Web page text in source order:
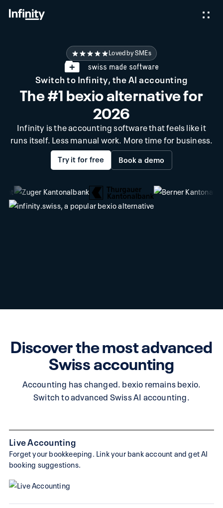
Loved by SMEs
The #1 bexio alternative for
2026
Switch to Infinity, the AI accounting
Infinity is the accounting software that feels like it
runs itself. Less manual work. More time for business.
Try it for free Book a demo
Discover the most advanced
Swiss accounting
Accounting has changed. bexio remains bexio.
Switch to advanced Swiss AI accounting.
Live Accounting
Forget your bookkeeping. Link your bank account and get AI
booking suggestions.